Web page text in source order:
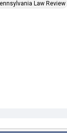
Law Review